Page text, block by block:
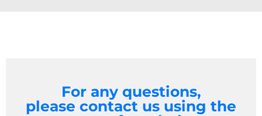
For any questions,
please contact us using the